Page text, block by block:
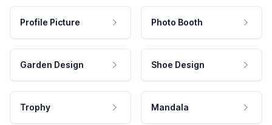
Profile Picture Photo Booth
Garden Design Shoe Design
Trophy Mandala